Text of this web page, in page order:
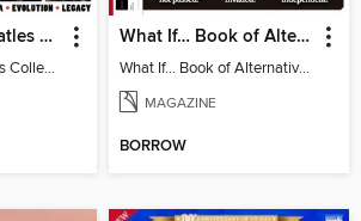
The Ultimate Beatles Collection
The Ultimate Beatles Collection
What If… Book of Alternative British History
What If… Book of Alternative British History
MAGAZINE
BORROW